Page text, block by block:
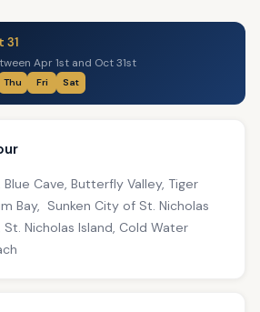
31
Apr 1st and Oct 31st
Thu Fri Sat
Blue Cave, Butterfly Valley, Tiger
Bay, Sunken City of St. Nicholas
St. Nicholas Island, Cold Water